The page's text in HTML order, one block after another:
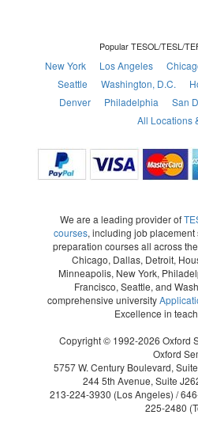
Popular TESOL/TESL/
New York Los Angeles
Seattle
Washington, D.C.
Denver
Philadelphia San
All Locations
We are a leading provider of
courses, including job placement
preparation courses all across
Chicago, Dallas, Detroit,
Minneapolis, New York,
Francisco, Seattle, and
comprehensive university
Excellence in
Copyright © 1992-2026 Oxford
Oxford
5757 W. Century Boulevard,
244 5th Avenue, Suite
213-224-3930 (Los Angeles) /
225-2480